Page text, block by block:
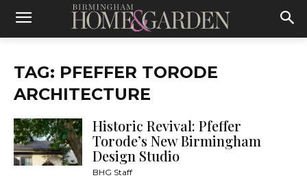
TAG: PFEFFER TORODE
ARCHITECTURE
Historic Revival: Pfeffer
Torode’s New Birmingham
Design Studio
BHG Staff